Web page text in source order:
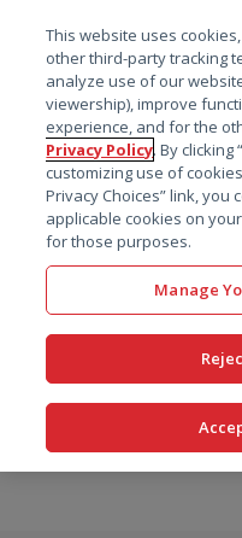
This website uses
other third-party tracking
analyze use of our
viewership), improve
experience, and for the
Privacy Policy. By clicking
customizing use of
Privacy Choices” link,
applicable cookies on
for those purposes.
Manage